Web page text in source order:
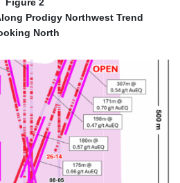
Prodigy Northwest Trend
North